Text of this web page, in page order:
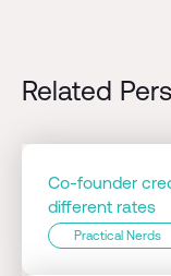
Related
Co-founder
different rates
Practical Nerds